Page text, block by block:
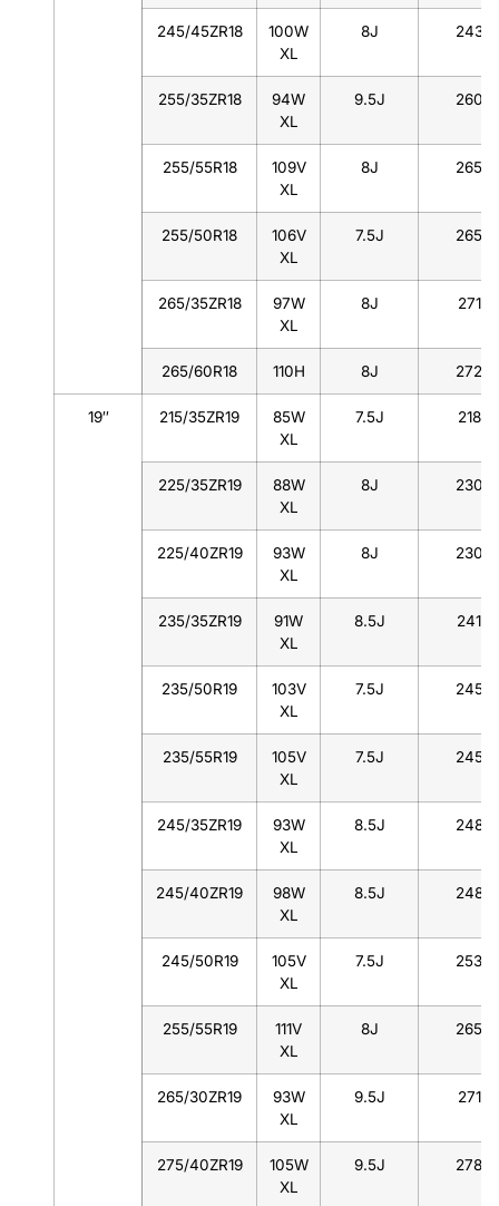
245/45ZR18
100W
XL
8J 243
255/35ZR18
94W
XL
9.5J 260
255/55R18
109V
XL
8J 265
255/50R18
106V
XL
7.5J 265
265/35ZR18
97W
XL
8J 271
265/60R18 110H 8J 272
19″ 215/35ZR19
85W
XL
7.5J 218
225/35ZR19
88W
XL
8J 230
225/40ZR19
93W
XL
8J 230
235/35ZR19
91W
XL
8.5J 241
235/50R19
103V
XL
7.5J 245
235/55R19
105V
XL
7.5J 245
245/35ZR19
93W
XL
8.5J 248
245/40ZR19
98W
XL
8.5J 248
245/50R19
105V
XL
7.5J 253
255/55R19
111V
XL
8J 265
265/30ZR19
93W
XL
9.5J 271
275/40ZR19
105W
XL
9.5J 278